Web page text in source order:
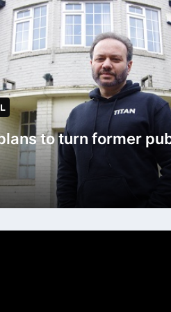
to turn former